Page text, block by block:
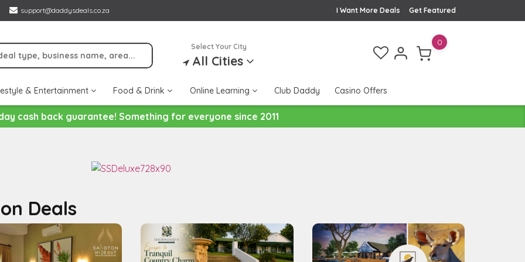
support@daddysdeals.co.za Get Featured
I Want More Deals
Select Your City
All Cities
0
& Entertainment Food & Drink Online Learning Club Daddy Casino Offers
cash back guarantee! Something for everyone since 2011
Deals